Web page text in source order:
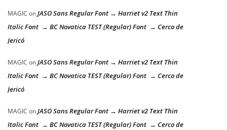
MAGIC onJASO Sans Regular Font → Harriet v2 Text Thin
Italic Font → BC Novatica TEST (Regular) Font → Cerco de
Jericó
MAGIC onJASO Sans Regular Font → Harriet v2 Text Thin
Italic Font → BC Novatica TEST (Regular) Font → Cerco de
Jericó
MAGIC onJASO Sans Regular Font → Harriet v2 Text Thin
Italic Font → BC Novatica TEST (Regular) Font → Cerco de